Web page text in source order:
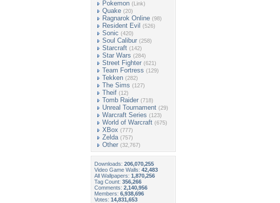
Pokemon (Link)
Quake (20)
Ragnarok Online (98)
Resident Evil (526)
Sonic (420)
Soul Calibur (258)
Starcraft (142)
Star Wars (284)
Street Fighter (621)
Team Fortress (129)
Tekken (282)
The Sims (127)
Theif (12)
Tomb Raider (718)
Unreal Tournament (29)
Warcraft Series (123)
World of Warcraft (675)
XBox (777)
Zelda (757)
Other (32,767)
Downloads: 206,070,255
Video Game Walls: 42,483
All Wallpapers: 1,870,256
Tag Count: 356,266
Comments: 2,140,956
Members: 6,938,696
Votes: 14,831,653